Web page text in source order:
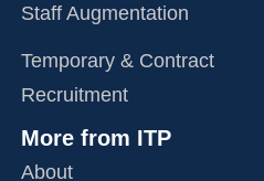
Staff Augmentation
Temporary & Contract
Recruitment
More from ITP
About